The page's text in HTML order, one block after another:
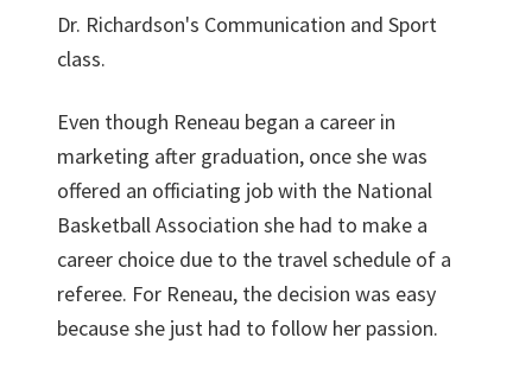
Dr. Richardson's Communication and Sport
class.
Even though Reneau began a career in
marketing after graduation, once she was
offered an officiating job with the National
Basketball Association she had to make a
career choice due to the travel schedule of a
referee. For Reneau, the decision was easy
because she just had to follow her passion.